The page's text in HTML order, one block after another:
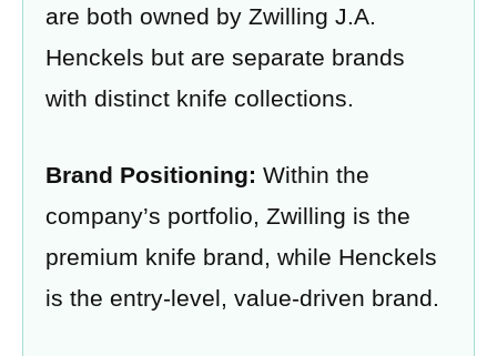
are both owned by Zwilling J.A.
Henckels but are separate brands
with distinct knife collections.
Brand Positioning: Within the
company’s portfolio, Zwilling is the
premium knife brand, while Henckels
is the entry-level, value-driven brand.